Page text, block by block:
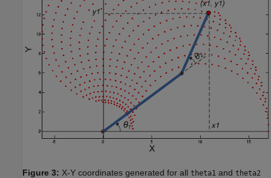
Figure 3: X-Y coordinates generated for all theta1 and theta2